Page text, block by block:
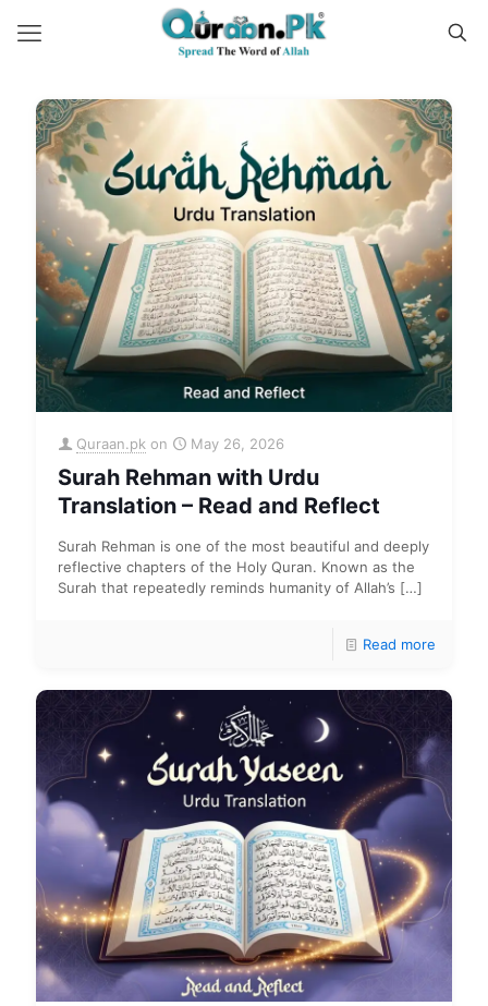
Quraan.pk on May 26, 2026
Surah Rehman with Urdu
Translation – Read and Reflect
Surah Rehman is one of the most beautiful and deeply
reflective chapters of the Holy Quran. Known as the
Surah that repeatedly reminds humanity of Allah’s […]
Read more